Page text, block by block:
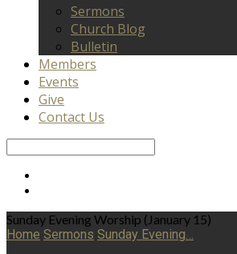
Sermons
Church Blog
Bulletin
Members
Events
Give
Contact Us
Sunday Evening Worship (January 15)
Home Sermons Sunday Evening…